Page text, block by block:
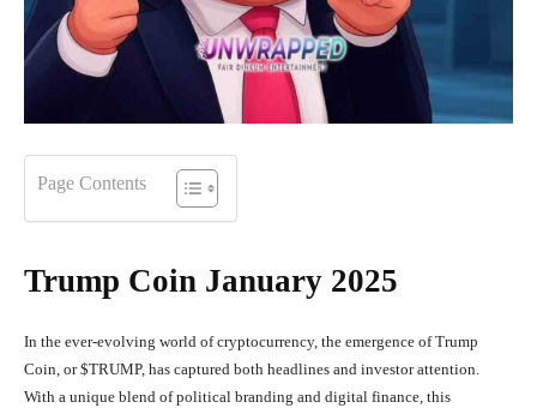
Page Contents
Trump Coin January 2025
In the ever-evolving world of cryptocurrency, the emergence of Trump
Coin, or$TRUMP, has captured both headlines and investor attention.
With a unique blend of political branding and digital finance, this